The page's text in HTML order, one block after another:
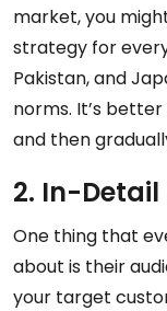
market, you
strategy for
Pakistan, and
norms. It’s
and then
2. In-
One thing that
about is their
your target